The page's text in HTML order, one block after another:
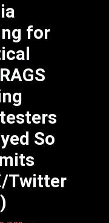
for
So
Twitter